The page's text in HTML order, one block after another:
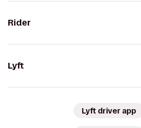
Rider
Lyft
Lyft driver app